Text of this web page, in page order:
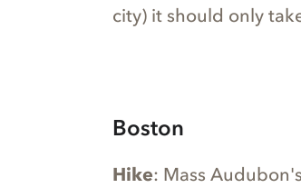
city) it should only
Boston
Hike: Mass